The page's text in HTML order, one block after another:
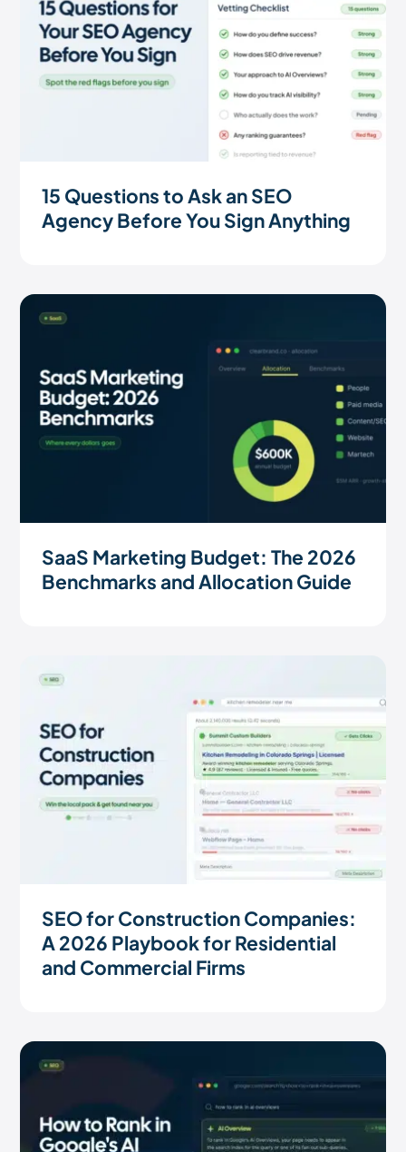
15 Questions to Ask an SEO
Agency Before You Sign Anything
SaaS Marketing Budget: The 2026
Benchmarks and Allocation Guide
SEO for Construction Companies:
A 2026 Playbook for Residential
and Commercial Firms